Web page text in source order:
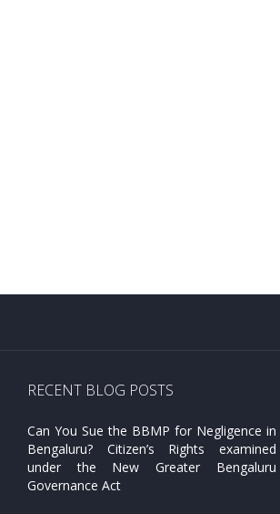
RECENT BLOG POSTS
Can You Sue the BBMP for Negligence in
Bengaluru? Citizen’s Rights examined
under the New Greater Bengaluru
Governance Act